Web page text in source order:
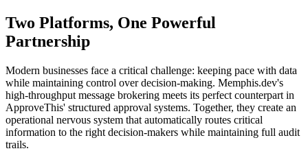
Two Platforms, One Powerful
Partnership
Modern businesses face a critical challenge: keeping pace with data
while maintaining control over decision-making. Memphis.dev's
high-throughput message brokering meets its perfect counterpart in
ApproveThis' structured approval systems. Together, they create an
operational nervous system that automatically routes critical
information to the right decision-makers while maintaining full audit
trails.